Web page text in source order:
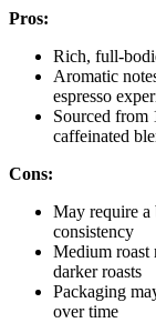
Pros:
Rich, full-
Aromatic
espresso
Sourced from
caffeinated
Cons:
May require a
consistency
Medium roast
darker roasts
Packaging
over time